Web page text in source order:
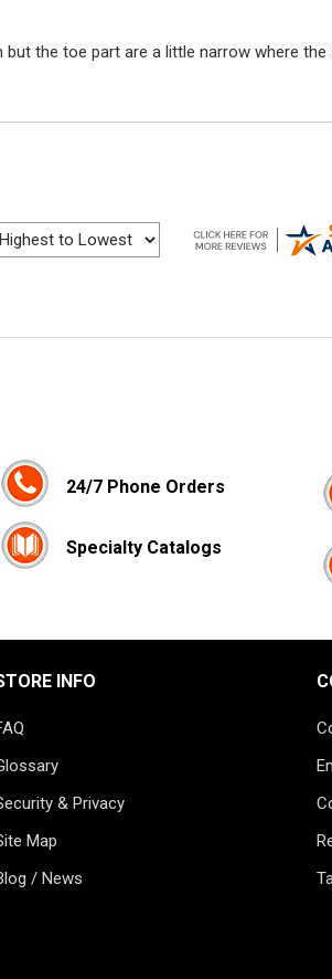
the toe part are a little narrow where the
24/7 Phone Orders
Specialty Catalogs
INFO
& Privacy
Map
/ News